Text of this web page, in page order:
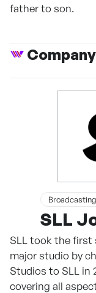
father to son.
Broadcasting
SLL
SLL took the first
major studio by
Studios to SLL in
covering all